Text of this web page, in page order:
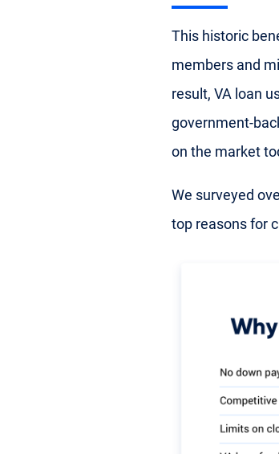
This historic
members and
result, VA loan
government-
on the market
We surveyed
top reasons for